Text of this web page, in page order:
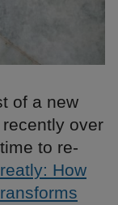
of a new
over
to re-
How